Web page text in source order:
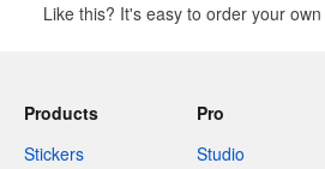
Like this? It's easy to order your own
Products
Stickers
Pro
Studio